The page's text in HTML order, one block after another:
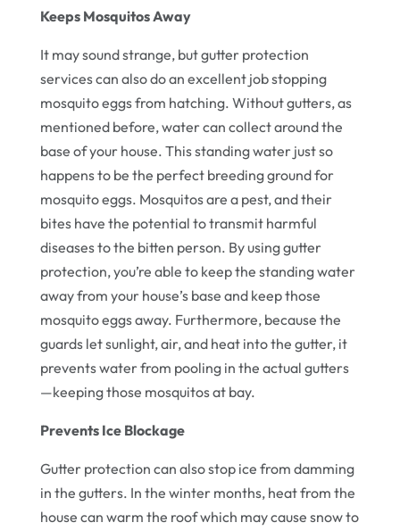
Keeps Mosquitos Away
It may sound strange, but gutter protection
services can also do an excellent job stopping
mosquito eggs from hatching. Without gutters, as
mentioned before, water can collect around the
base of your house. This standing water just so
happens to be the perfect breeding ground for
mosquito eggs. Mosquitos are a pest, and their
bites have the potential to transmit harmful
diseases to the bitten person. By using gutter
protection, you’re able to keep the standing water
away from your house’s base and keep those
mosquito eggs away. Furthermore, because the
guards let sunlight, air, and heat into the gutter, it
prevents water from pooling in the actual gutters
—keeping those mosquitos at bay.
Prevents Ice Blockage
Gutter protection can also stop ice from damming
in the gutters. In the winter months, heat from the
house can warm the roof which may cause snow to